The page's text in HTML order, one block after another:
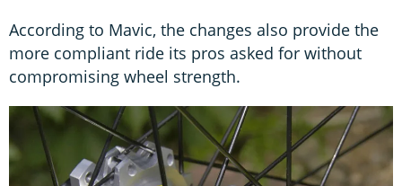
According to Mavic, the changes also provide the
more compliant ride its pros asked for without
compromising wheel strength.